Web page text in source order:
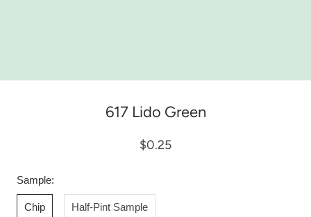
617 Lido Green
$0.25
Sample:
Chip Half-Pint Sample